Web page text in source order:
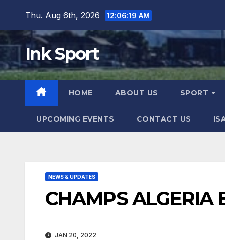
content
Thu. Aug 6th, 2026 12:06:21 AM
Ink Sport
HOME ABOUT US SPORT
UPCOMING EVENTS CONTACT US
NEWS & UPDATES
CHAMPS ALGERIA
JAN 20, 2022